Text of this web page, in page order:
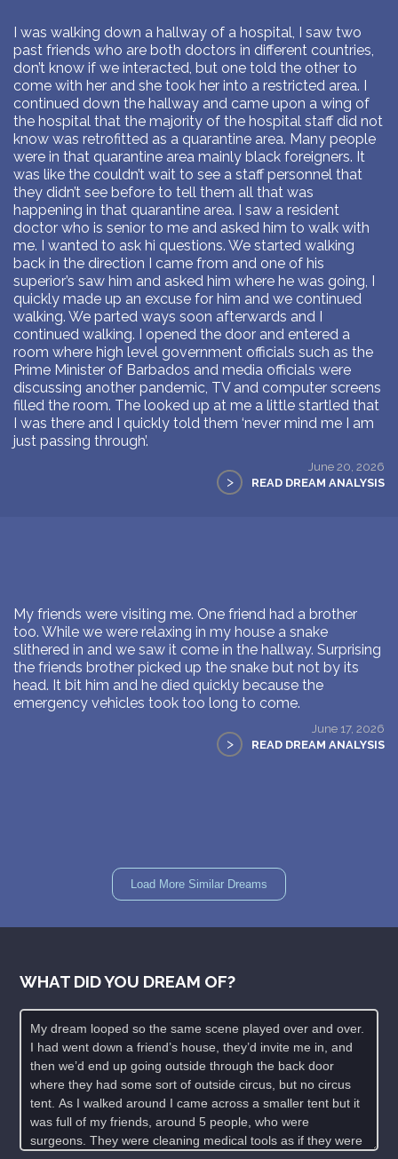
I was walking down a hallway of a hospital, I saw two
past friends who are both doctors in different countries,
don’t know if we interacted, but one told the other to
come with her and she took her into a restricted area. I
continued down the hallway and came upon a wing of
the hospital that the majority of the hospital staff did not
know was retrofitted as a quarantine area. Many people
were in that quarantine area mainly black foreigners. It
was like the couldn’t wait to see a staff personnel that
they didn’t see before to tell them all that was
happening in that quarantine area. I saw a resident
doctor who is senior to me and asked him to walk with
me. I wanted to ask hi questions. We started walking
back in the direction I came from and one of his
superior’s saw him and asked him where he was going, I
quickly made up an excuse for him and we continued
walking. We parted ways soon afterwards and I
continued walking. I opened the door and entered a
room where high level government officials such as the
Prime Minister of Barbados and media officials were
discussing another pandemic, TV and computer screens
filled the room. The looked up at me a little startled that
I was there and I quickly told them ‘never mind me I am
just passing through’.
June 20, 2026
> READ DREAM ANALYSIS
My friends were visiting me. One friend had a brother
too. While we were relaxing in my house a snake
slithered in and we saw it come in the hallway. Surprising
the friends brother picked up the snake but not by its
head. It bit him and he died quickly because the
emergency vehicles took too long to come.
June 17, 2026
> READ DREAM ANALYSIS
Load More Similar Dreams
WHAT DID YOU DREAM OF?